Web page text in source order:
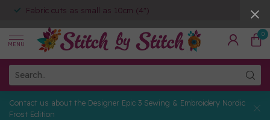
Fabric cuts as small as 10cm (4")
MENU
0
Contact us about the Designer Epic 3 Sewing & Embroidery Nordic
Frost Edition